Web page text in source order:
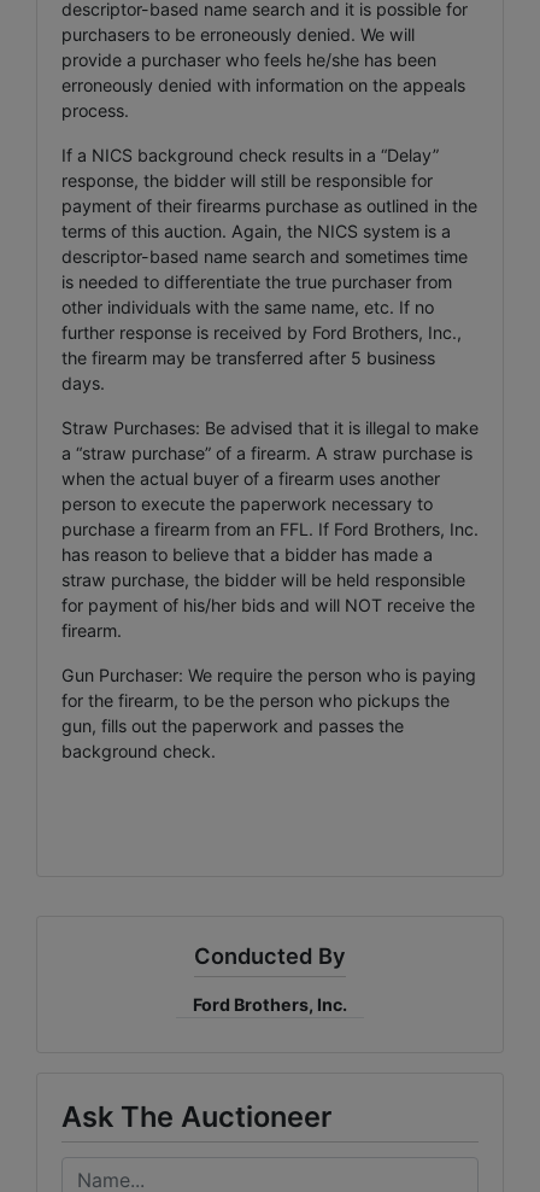
descriptor-based name search and it is possible for
purchasers to be erroneously denied. We will
provide a purchaser who feels he/she has been
erroneously denied with information on the appeals
process.
If a NICS background check results in a “Delay”
response, the bidder will still be responsible for
payment of their firearms purchase as outlined in the
terms of this auction. Again, the NICS system is a
descriptor-based name search and sometimes time
is needed to differentiate the true purchaser from
other individuals with the same name, etc. If no
further response is received by Ford Brothers, Inc.,
the firearm may be transferred after 5 business
days.
Straw Purchases: Be advised that it is illegal to make
a “straw purchase” of a firearm. A straw purchase is
when the actual buyer of a firearm uses another
person to execute the paperwork necessary to
purchase a firearm from an FFL. If Ford Brothers, Inc.
has reason to believe that a bidder has made a
straw purchase, the bidder will be held responsible
for payment of his/her bids and will NOT receive the
firearm.
Gun Purchaser: We require the person who is paying
for the firearm, to be the person who pickups the
gun, fills out the paperwork and passes the
background check.
Conducted By
Ford Brothers, Inc.
Ask The Auctioneer